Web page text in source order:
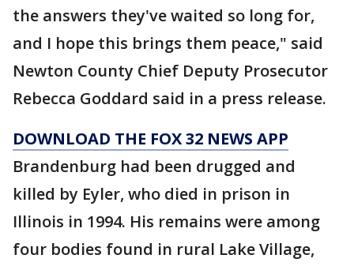
the answers they've waited so long for,
and I hope this brings them peace," said
Newton County Chief Deputy Prosecutor
Rebecca Goddard said in a press release.
DOWNLOAD THE FOX 32 NEWS APP
Brandenburg had been drugged and
killed by Eyler, who died in prison in
Illinois in 1994. His remains were among
four bodies found in rural Lake Village,